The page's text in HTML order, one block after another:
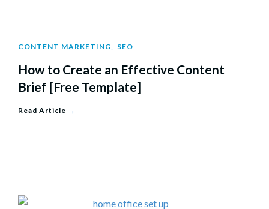
CONTENT MARKETING, SEO
How to Create an Effective Content
Brief [Free Template]
Read Article →